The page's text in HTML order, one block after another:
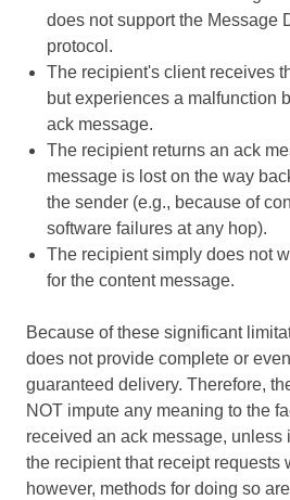
does not support the Message
protocol.
The recipient's client receives
but experiences a malfunction
ack message.
The recipient returns an ack
message is lost on the way
the sender (e.g., because of
software failures at any hop).
The recipient simply does not
for the content message.
Because of these significant
does not provide complete or
guaranteed delivery. Therefore,
NOT impute any meaning to the
received an ack message, unless
the recipient that receipt requests
however, methods for doing so